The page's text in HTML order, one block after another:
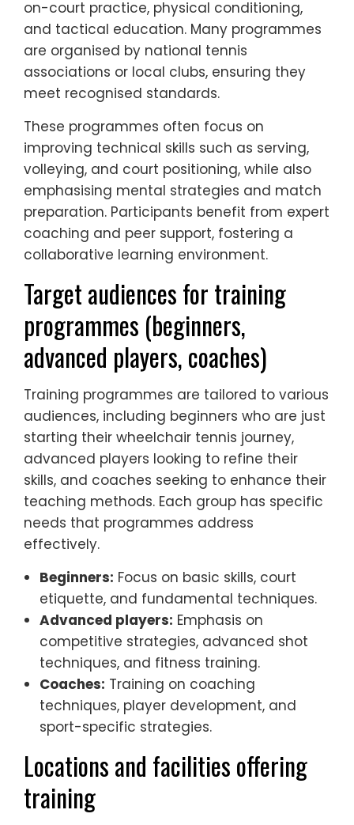
on-court practice, physical conditioning,
and tactical education. Many programmes
are organised by national tennis
associations or local clubs, ensuring they
meet recognised standards.
These programmes often focus on
improving technical skills such as serving,
volleying, and court positioning, while also
emphasising mental strategies and match
preparation. Participants benefit from expert
coaching and peer support, fostering a
collaborative learning environment.
Target audiences for training
programmes (beginners,
advanced players, coaches)
Training programmes are tailored to various
audiences, including beginners who are just
starting their wheelchair tennis journey,
advanced players looking to refine their
skills, and coaches seeking to enhance their
teaching methods. Each group has specific
needs that programmes address
effectively.
Beginners: Focus on basic skills, court
etiquette, and fundamental techniques.
Advanced players: Emphasis on
competitive strategies, advanced shot
techniques, and fitness training.
Coaches: Training on coaching
techniques, player development, and
sport-specific strategies.
Locations and facilities offering
training